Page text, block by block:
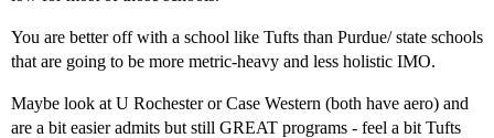
You are better off with a school like Tufts than Purdue/ state schools
that are going to be more metric-heavy and less holistic IMO.
Maybe look at U Rochester or Case Western (both have aero) and
are a bit easier admits but still GREAT programs - feel a bit Tufts